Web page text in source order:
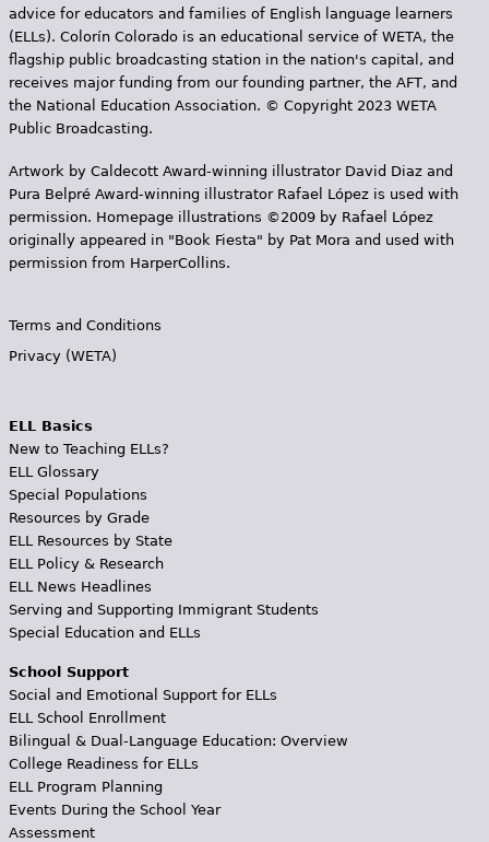
advice for educators and families of English language learners
(ELLs). Colorín Colorado is an educational service of WETA, the
flagship public broadcasting station in the nation's capital, and
receives major funding from our founding partner, the AFT, and
the National Education Association. © Copyright 2023 WETA
Public Broadcasting.
Artwork by Caldecott Award-winning illustrator David Diaz and
Pura Belpr­é Award-winning illustrator Rafael López is used with
permission. Homepage illustrations ©2009 by Rafael López
originally appeared in "Book Fiesta" by Pat Mora and used with
permission from HarperCollins.
Terms and Conditions
Privacy (WETA)
ELL Basics
New to Teaching ELLs?
ELL Glossary
Special Populations
Resources by Grade
ELL Resources by State
ELL Policy & Research
ELL News Headlines
Serving and Supporting Immigrant Students
Special Education and ELLs
School Support
Social and Emotional Support for ELLs
ELL School Enrollment
Bilingual & Dual-Language Education: Overview
College Readiness for ELLs
ELL Program Planning
Events During the School Year
Assessment